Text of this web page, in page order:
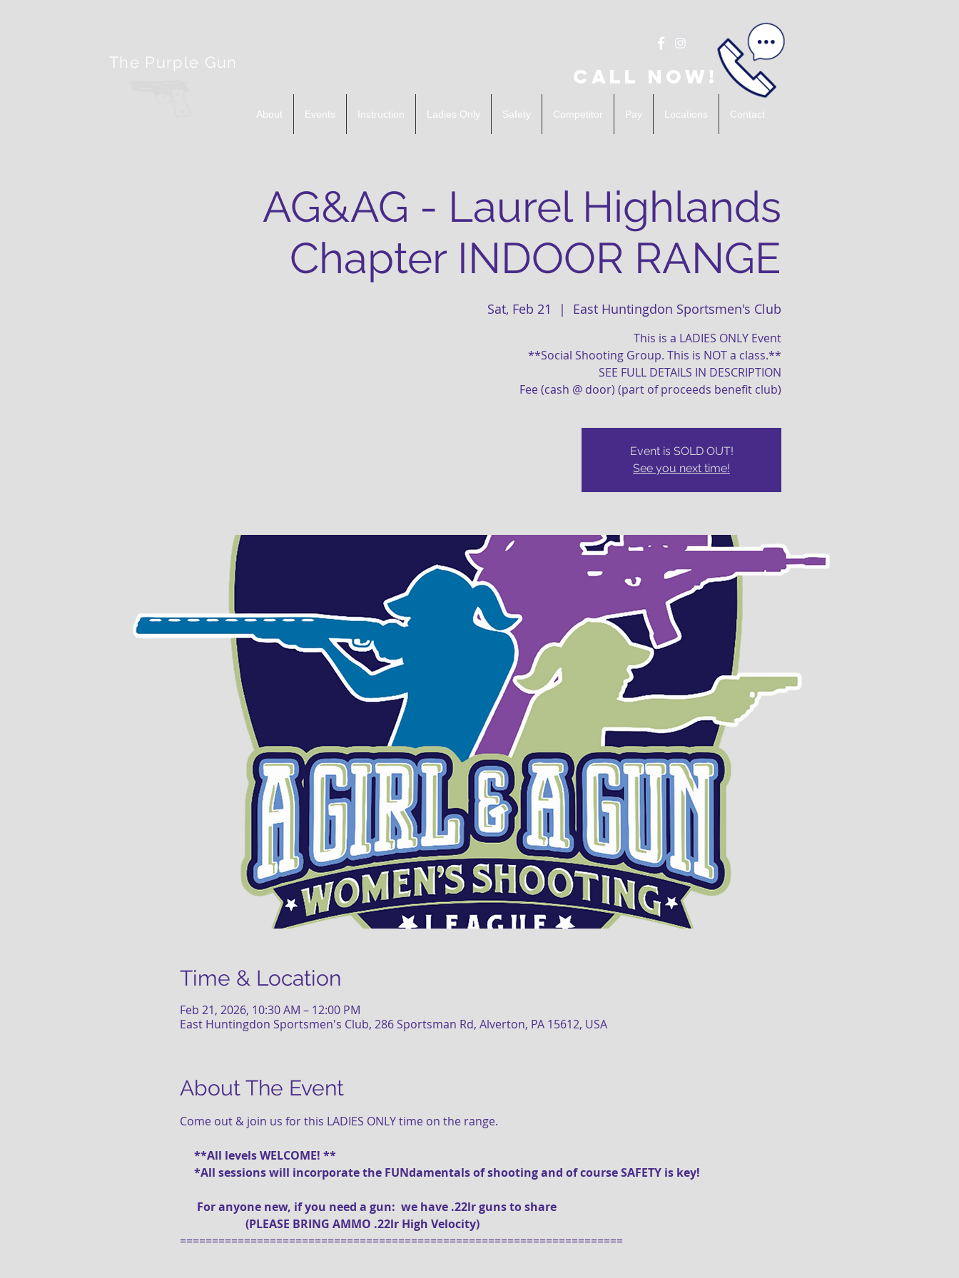
The Purple Gun
About Events Instruction Ladies Only Safety Competitor Pay Locations Contact
Call Now!
AG&AG - Laurel Highlands
Chapter INDOOR RANGE
Sat, Feb 21
  |
East Huntingdon Sportsmen's Club
This is a LADIES ONLY Event
**Social Shooting Group. This is NOT a class.**
SEE FULL DETAILS IN DESCRIPTION
Fee (cash @ door) (part of proceeds benefit club)
Event is SOLD OUT!
See you next time!
Time & Location
Feb 21, 2026, 10:30 AM – 12:00 PM
East Huntingdon Sportsmen's Club, 286 Sportsman Rd, Alverton, PA 15612, USA
About The Event
Come out & join us for this LADIES ONLY time on the range.
**All levels WELCOME! **
*All sessions will incorporate the FUNdamentals of shooting and of course SAFETY is key!
For anyone new, if you need a gun:  we have .22lr guns to share
(PLEASE BRING AMMO .22lr High Velocity)
=====================================================================